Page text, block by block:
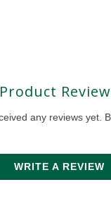
Product
any reviews yet.
WRITE A REVIEW